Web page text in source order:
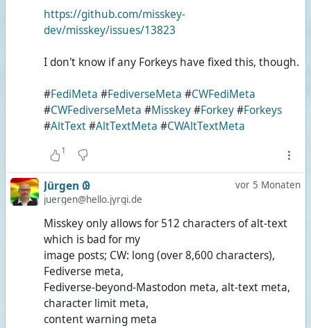
https://github.com/misskey-
dev/misskey/issues/13823
I don't know if any Forkeys have fixed this, though.
#FediMeta #FediverseMeta #CWFediMeta
#CWFediverseMeta #Misskey#Forkey#Forkeys
#AltText#AltTextMeta #CWAltTextMeta
1
vor 5 Monaten
Jürgen 𐐘
juergen@hello.jyrgi.de
Misskey only allows for 512 characters of alt-text
which is bad for my
image posts; CW: long (over 8,600 characters),
Fediverse meta,
Fediverse-beyond-Mastodon meta, alt-text meta,
character limit meta,
content warning meta